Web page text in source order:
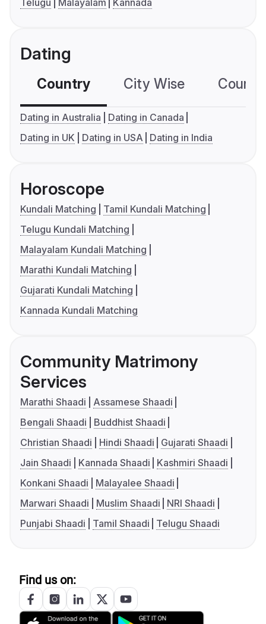
Telugu
Malayalam Kannada
Dating
Country City Wise
Dating in Australia
Dating in Canada
Dating in UK
Dating in USA Dating in India
Horoscope
Kundali Matching
Tamil Kundali Matching
Telugu Kundali Matching
Malayalam Kundali Matching
Marathi Kundali Matching
Gujarati Kundali Matching
Kannada Kundali Matching
Community Matrimony
Services
Marathi Shaadi
Assamese Shaadi
Bengali Shaadi
Buddhist Shaadi
Christian Shaadi
Hindi Shaadi
Gujarati Shaadi
Jain Shaadi
Kannada Shaadi
Kashmiri Shaadi
Konkani Shaadi
Malayalee Shaadi
Marwari Shaadi
Muslim Shaadi
NRI Shaadi
Punjabi Shaadi
Tamil Shaadi Telugu Shaadi
Find us on: